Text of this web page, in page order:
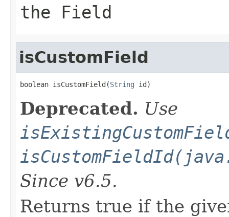
the Field
isCustomField
boolean isCustomField(String id)
Deprecated. Use
Since v6.5.
Returns true if the